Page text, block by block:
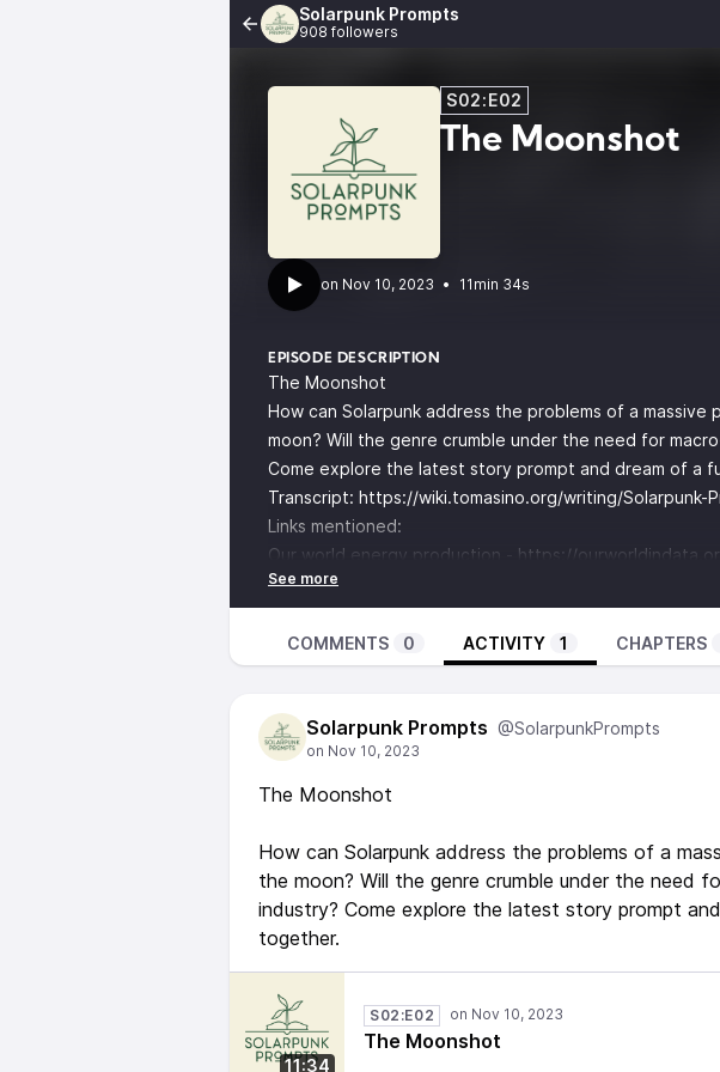
Solarpunk Prompts
908 followers
S02:E02
The Moonshot
• 11min 34s
EPISODE DESCRIPTION
The Moonshot
How can Solarpunk address the problems of a
moon? Will the genre crumble under the need for
Come explore the latest story prompt and dream of a
Transcript: https://wiki.tomasino.org/writing/Solarpunk-
Links mentioned:
Our world energy production - https://
Frying potatos in space -
https://www.esa.int/Science_Exploration/
Our Shared Storm -
https://www.goodreads.com/book/
storm
https://www.goodreads.com/book/show/26114545-
Music from:
‘Last And First Light’ and ‘Artemis’ by Scott Buckley -
COMMENTS 0 ACTIVITY 1 CHAPTERS
Solarpunk Prompts @SolarpunkPrompts
The Moonshot
How can Solarpunk address the problems of a
the moon? Will the genre crumble under the need
industry? Come explore the latest story prompt
together.
11:34
S02:E02
The Moonshot